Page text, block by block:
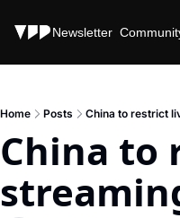
Stories Newsletter
Home Posts China to restrict
China to